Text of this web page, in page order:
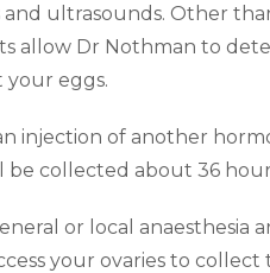
ultrasounds. Other
allow Dr Nothman to
your eggs.
injection of another
be collected about 36
or local anaesthesia
your ovaries to collect